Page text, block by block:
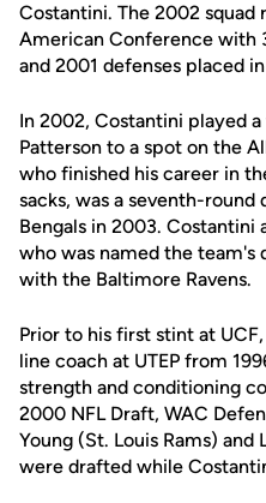
Costantini. The 2002
American Conference with
and 2001 defenses placed
In 2002, Costantini played
Patterson to a spot on the
who finished his career in
sacks, was a seventh-
Bengals in 2003. Costantini
who was named the team's
with the Baltimore Ravens.
Prior to his first stint at
line coach at UTEP from
strength and conditioning
2000 NFL Draft, WAC
Young (St. Louis Rams) and
were drafted while